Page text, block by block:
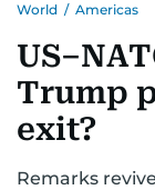
World / Americas
Trump
exit?
Remarks